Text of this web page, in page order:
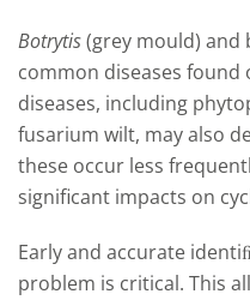
Botrytis(grey mould)
common diseases found
diseases, including
fusarium wilt, may also
these occur less
significant impacts on
Early and accurate
problem is critical. This